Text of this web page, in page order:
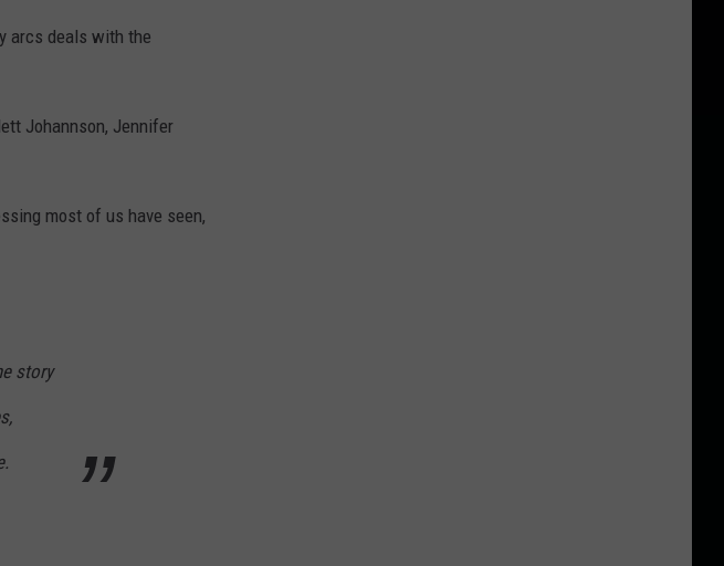
arcs deals with the
Johannson, Jennifer
most of us have seen,
story